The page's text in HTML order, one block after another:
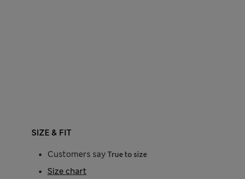
SIZE & FIT
Customers say True to size
Size chart